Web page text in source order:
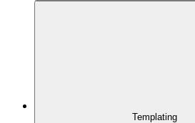
Templating